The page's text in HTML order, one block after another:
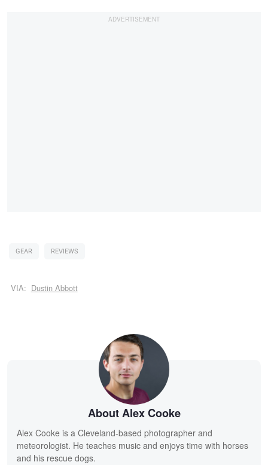
GEAR REVIEWS
VIA: Dustin Abbott
About Alex Cooke
Alex Cooke is a Cleveland-based photographer and
meteorologist. He teaches music and enjoys time with horses
and his rescue dogs.